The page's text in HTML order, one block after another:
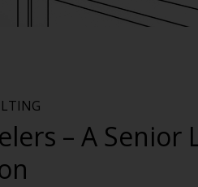
– A Senior